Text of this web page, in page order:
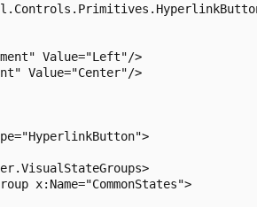
Value="Left"/>
Value="Center"/>
x:Name="CommonStates">